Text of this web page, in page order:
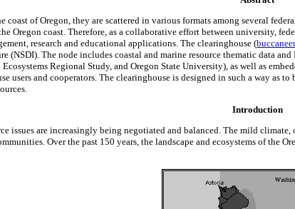
of Oregon, they are scattered in various formats among several
Oregon coast. Therefore, as a collaborative effort between university,
research and educational applications. The clearinghouse (
(NSDI). The node includes coastal and marine resource thematic data
Regional Study, and Oregon State University), as well as
and cooperators. The clearinghouse is designed in such a way as
Introduction
issues are increasingly being negotiated and balanced. The mild
Over the past 150 years, the landscape and ecosystems of the